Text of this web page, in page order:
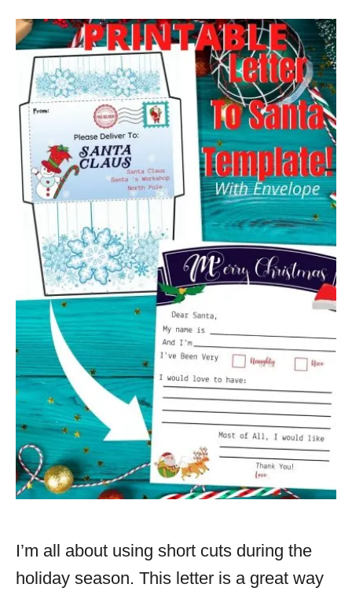
I’m all about using short cuts during the
holiday season. This letter is a great way